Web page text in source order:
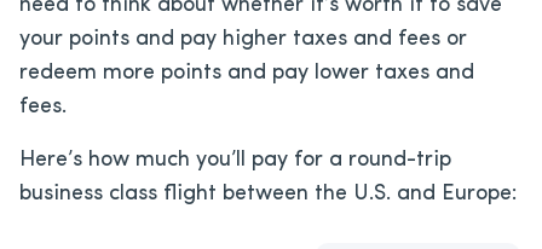
need to think about whether it’s worth it to save
your points and pay higher taxes and fees or
redeem more points and pay lower taxes and
fees.
Here’s how much you’ll pay for a round-trip
business class flight between the U.S. and Europe: